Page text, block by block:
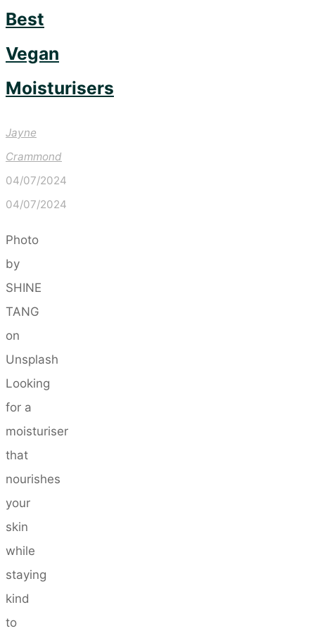
Best
Vegan
Moisturisers
Jayne
Crammond
04/07/2024
04/07/2024
Photo
by
SHINE
TANG
on
Unsplash
Looking
for a
moisturiser
that
nourishes
your
skin
while
staying
kind
to